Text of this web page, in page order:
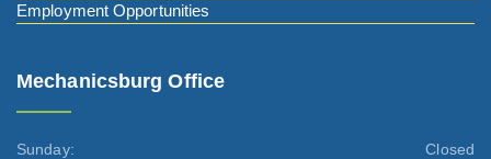
Employment Opportunities
Mechanicsburg Office
Sunday:
Closed